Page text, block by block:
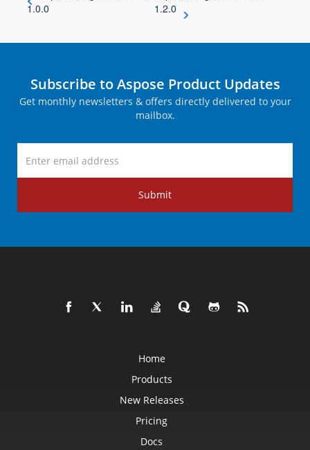
1.0.0
1.2.0
Subscribe to Aspose Product Updates
Get monthly newsletters & offers directly delivered to your
mailbox.
Submit
Home
Products
New Releases
Pricing
Docs